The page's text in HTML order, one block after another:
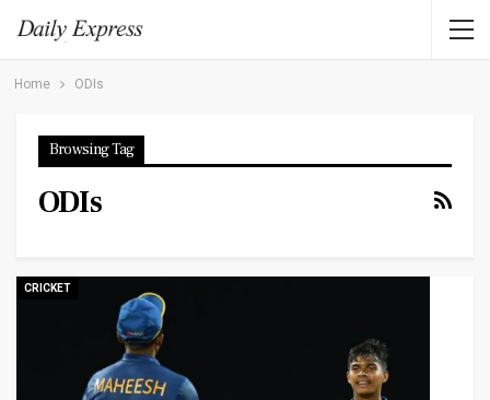
Home ODIs
Browsing Tag
ODIs
CRICKET